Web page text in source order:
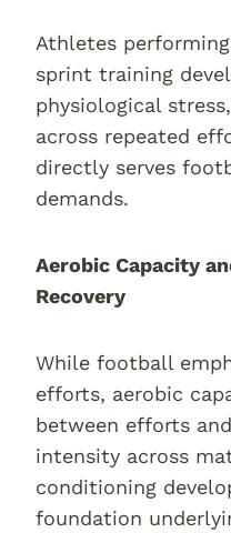
Athletes
sprint training
physiological
across repeated
directly serves
demands.
Aerobic Capacity
Recovery
While football
efforts, aerobic
between efforts
intensity across
conditioning
foundation